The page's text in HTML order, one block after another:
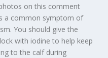
on this comment
a common symptom of
You should give the
with iodine to help keep
to the calf during